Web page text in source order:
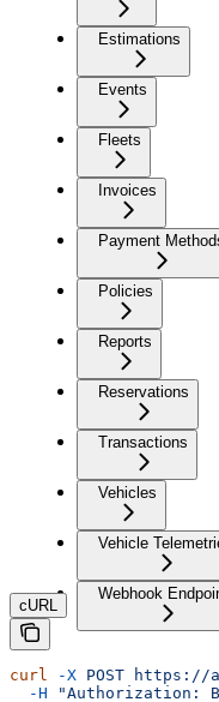
Estimations
Events
Fleets
Invoices
Payment
Policies
Reports
Reservations
Transactions
Vehicles
Vehicle
Webhook
cURL
curl -X POST https://
  -H
"Authorization: